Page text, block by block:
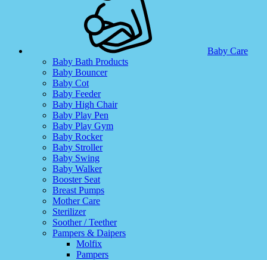
Baby Care
Baby Bath Products
Baby Bouncer
Baby Cot
Baby Feeder
Baby High Chair
Baby Play Pen
Baby Play Gym
Baby Rocker
Baby Stroller
Baby Swing
Baby Walker
Booster Seat
Breast Pumps
Mother Care
Sterilizer
Soother / Teether
Pampers & Daipers
Molfix
Pampers